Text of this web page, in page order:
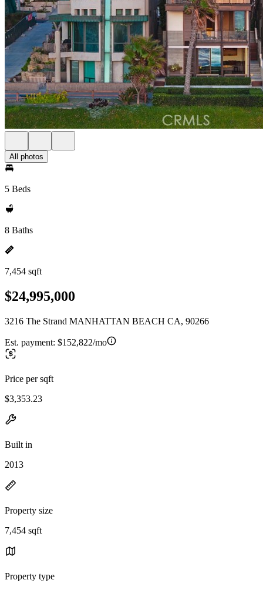
All photos
5 Beds
8 Baths
7,454 sqft
$24,995,000
3216 The Strand MANHATTAN BEACH CA, 90266
Est. payment: $152,822/mo
Price per sqft
$3,353.23
Built in
2013
Property size
7,454 sqft
Property type